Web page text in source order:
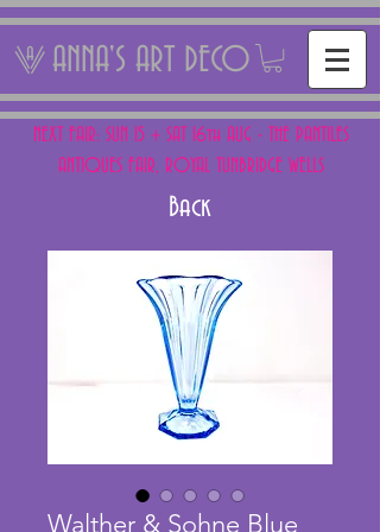
ANNA'S ART DECO
NEXT FAIR: SUN 15 + SAT 16th AUG - THE PANTILES
ANTIQUES FAIR, ROYAL TUNBRIDGE WELLS
Back
Walther & Sohne Blue